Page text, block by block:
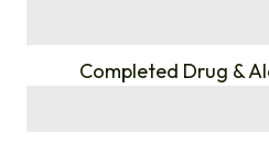
Completed Drug &